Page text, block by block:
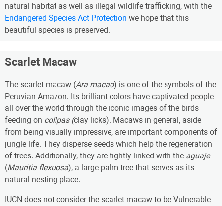
natural habitat as well as illegal wildlife trafficking, with the
Endangered Species Act Protection we hope that this
beautiful species is preserved.
Scarlet Macaw
The scarlet macaw (Ara macao) is one of the symbols of the
Peruvian Amazon. Its brilliant colors have captivated people
all over the world through the iconic images of the birds
feeding on collpas (clay licks). Macaws in general, aside
from being visually impressive, are important components of
jungle life. They disperse seeds which help the regeneration
of trees. Additionally, they are tightly linked with the aguaje
(Mauritia flexuosa), a large palm tree that serves as its
natural nesting place.
IUCN does not consider the scarlet macaw to be Vulnerable